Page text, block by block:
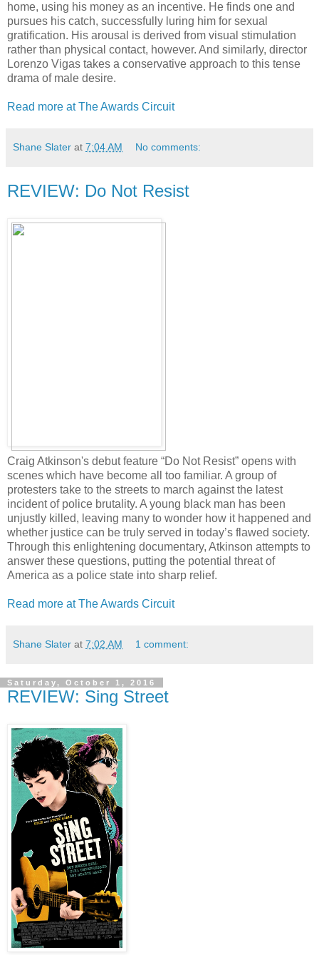
home, using his money as an incentive. He finds one and
pursues his catch, successfully luring him for sexual
gratification. His arousal is derived from visual stimulation
rather than physical contact, however. And similarly, director
Lorenzo Vigas takes a conservative approach to this tense
drama of male desire.
Read more at The Awards Circuit
Shane Slater at 7:04 AM No comments:
REVIEW: Do Not Resist
Craig Atkinson's debut feature “Do Not Resist” opens with
scenes which have become all too familiar. A group of
protesters take to the streets to march against the latest
incident of police brutality. A young black man has been
unjustly killed, leaving many to wonder how it happened and
whether justice can be truly served in today’s flawed society.
Through this enlightening documentary, Atkinson attempts to
answer these questions, putting the potential threat of
America as a police state into sharp relief.
Read more at The Awards Circuit
Shane Slater at 7:02 AM 1 comment:
Saturday, October 1, 2016
REVIEW: Sing Street